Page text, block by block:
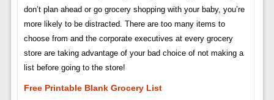
don’t plan ahead or go grocery shopping with your baby, you’re
more likely to be distracted. There are too many items to
choose from and the corporate executives at every grocery
store are taking advantage of your bad choice of not making a
list before going to the store!
Free Printable Blank Grocery List